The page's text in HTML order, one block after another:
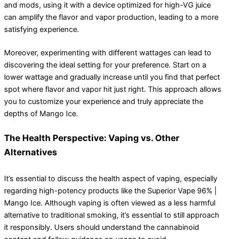
and mods, using it with a device optimized for high-VG juice
can amplify the flavor and vapor production, leading to a more
satisfying experience.
Moreover, experimenting with different wattages can lead to
discovering the ideal setting for your preference. Start on a
lower wattage and gradually increase until you find that perfect
spot where flavor and vapor hit just right. This approach allows
you to customize your experience and truly appreciate the
depths of Mango Ice.
The Health Perspective: Vaping vs. Other
Alternatives
It’s essential to discuss the health aspect of vaping, especially
regarding high-potency products like the Superior Vape 96% |
Mango Ice. Although vaping is often viewed as a less harmful
alternative to traditional smoking, it’s essential to still approach
it responsibly. Users should understand the cannabinoid